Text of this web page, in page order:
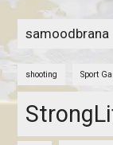
samoodbrana
shooting Sport